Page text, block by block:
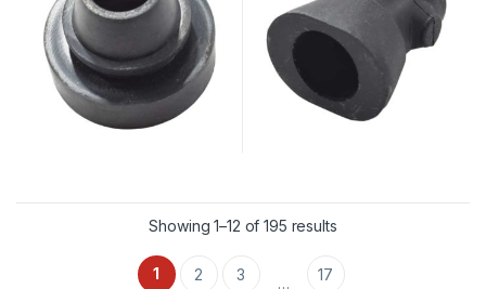
Showing 1–12 of 195 results
1 2 3 … 17